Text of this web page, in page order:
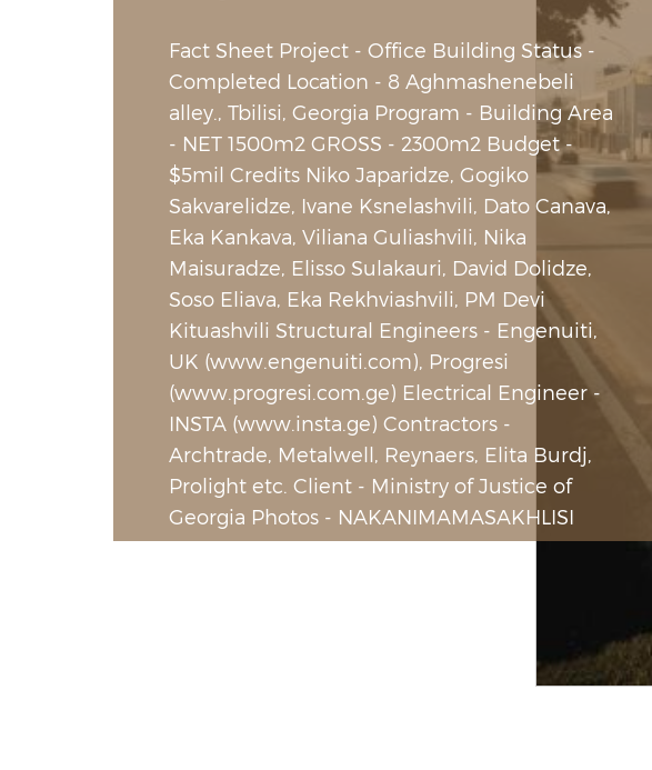
Fact Sheet Project - Office Building Status -
Completed Location - 8 Aghmashenebeli
alley., Tbilisi, Georgia Program - Building Area
- NET 1500m2 GROSS - 2300m2 Budget -
$5mil Credits Niko Japaridze, Gogiko
Sakvarelidze, Ivane Ksnelashvili, Dato Canava,
Eka Kankava, Viliana Guliashvili, Nika
Maisuradze, Elisso Sulakauri, David Dolidze,
Soso Eliava, Eka Rekhviashvili, PM Devi
Kituashvili Structural Engineers - Engenuiti,
UK (www.engenuiti.com), Progresi
(www.progresi.com.ge) Electrical Engineer -
INSTA (www.insta.ge) Contractors -
Archtrade, Metalwell, Reynaers, Elita Burdj,
Prolight etc. Client - Ministry of Justice of
Georgia Photos - NAKANIMAMASAKHLISI
PHOTO LAB